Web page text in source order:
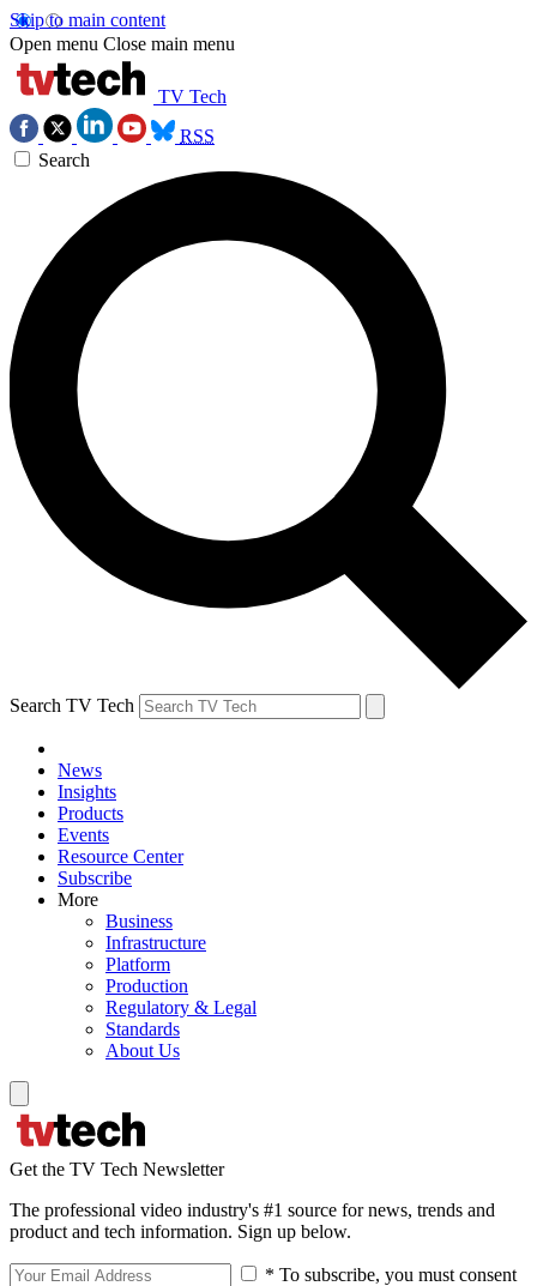
Skip to main content
Open menu Close main menu
TV Tech
RSS
Search
Search TV Tech
News
Insights
Products
Events
Resource Center
Subscribe
More
Business
Infrastructure
Platform
Production
Regulatory & Legal
Standards
About Us
Get the TV Tech Newsletter
The professional video industry's #1 source for news, trends and
product and tech information. Sign up below.
* To subscribe, you must consent